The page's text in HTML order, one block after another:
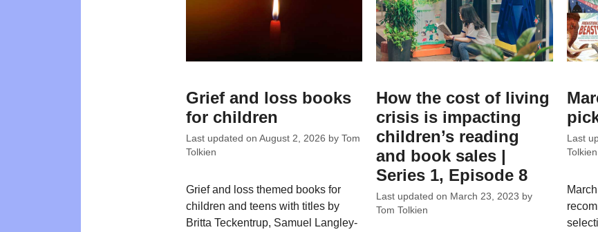
Grief and loss books
for children
Last updated on August 2, 2026 by Tom
Tolkien
Grief and loss themed books for
children and teens with titles by
Britta Teckentrup, Samuel Langley-
How the cost of living
crisis is impacting
children’s reading
and book sales |
Series 1, Episode 8
Last updated on March 23, 2023 by
Tom Tolkien
Last
Tolkien